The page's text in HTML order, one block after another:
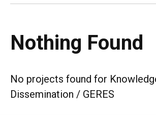
Nothing Found
No projects found for
Dissemination / GERES